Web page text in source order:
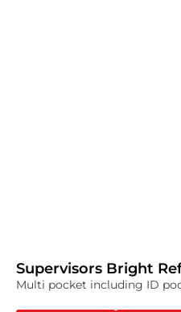
Supervisors Bright
Multi pocket including ID